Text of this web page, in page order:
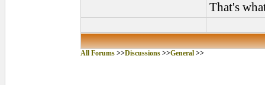
That's
All Forums >>Discussions >>General >>